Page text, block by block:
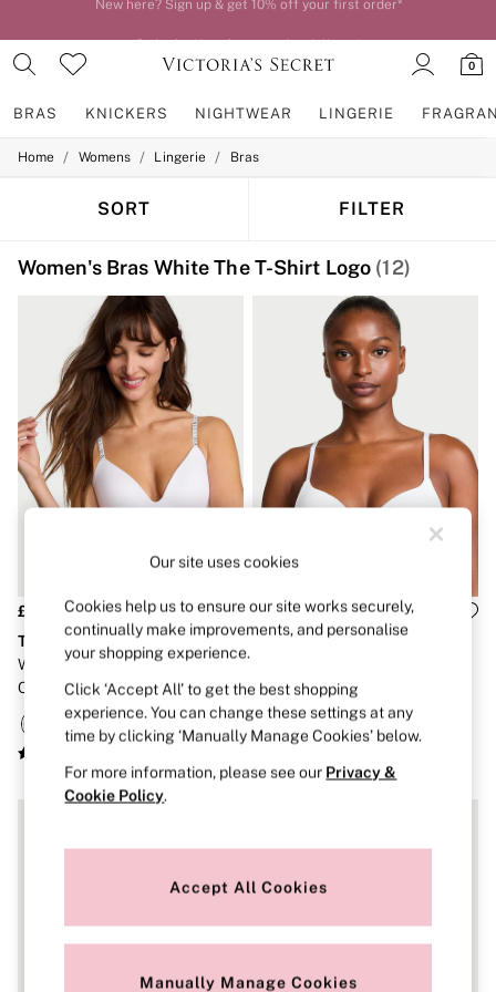
0
BRAS KNICKERS NIGHTWEAR LINGERIE
BRAS
2 Bras for £50
Matching Sets
Bra Fit Guide
Gift Cards
Balcony
Bralettes
Demi
Full Cup
Post Surgery
Push Up
Solutions
Sports Bras
Strapless & Multiway
Non Wired
Non Padded
Lightly Padded
Padded
Body By Victoria
Dream Angels
PINK
The T-Shirt
Very Sexy
Buy 3 Knickers, Get the 4th Free
Bridal Shop
Matching Sets
Home / Womens / Lingerie / Bras
SORT FILTER
Women's Bras White The T-Shirt Logo (12)
£36
The T-Shirt
White Lightly Lined Non Wired
Cotton Exploded Logo Bra
£36
The T-Shirt
Logo Bra
Our site uses cookies
Cookies help us to ensure our site works securely,
continually make improvements, and personalise
your shopping experience.
Click ‘Accept All’ to get the best shopping
experience. You can change these settings at any
time by clicking ‘Manually Manage Cookies’ below.
For more information, please see our Privacy &
Cookie Policy.
Accept All Cookies
Manually Manage Cookies